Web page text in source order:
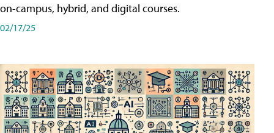
on-campus, hybrid, and digital courses.
02/17/25